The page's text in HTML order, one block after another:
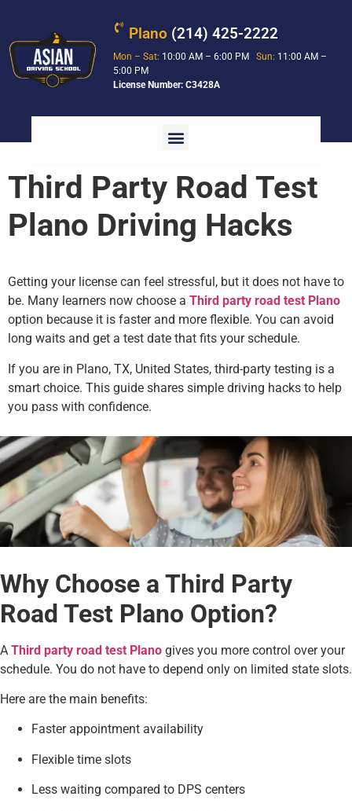
Plano (214) 425-2222
Mon – Sat: 10:00 AM – 6:00 PMSun: 11:00 AM –
5:00 PM
License Number: C3428A
Third Party Road Test
Plano Driving Hacks
Getting your license can feel stressful, but it does not have to
be. Many learners now choose a Third party road test Plano
option because it is faster and more flexible. You can avoid
long waits and get a test date that fits your schedule.
If you are in Plano, TX, United States, third-party testing is a
smart choice. This guide shares simple driving hacks to help
you pass with confidence.
Why Choose a Third Party
Road Test Plano Option?
A Third party road test Plano gives you more control over your
schedule. You do not have to depend only on limited state slots.
Here are the main benefits:
Faster appointment availability
Flexible time slots
Less waiting compared to DPS centers